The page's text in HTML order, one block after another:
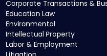
Corporate Transactions &
Education Law
Environmental
Intellectual Property
Labor & Employment